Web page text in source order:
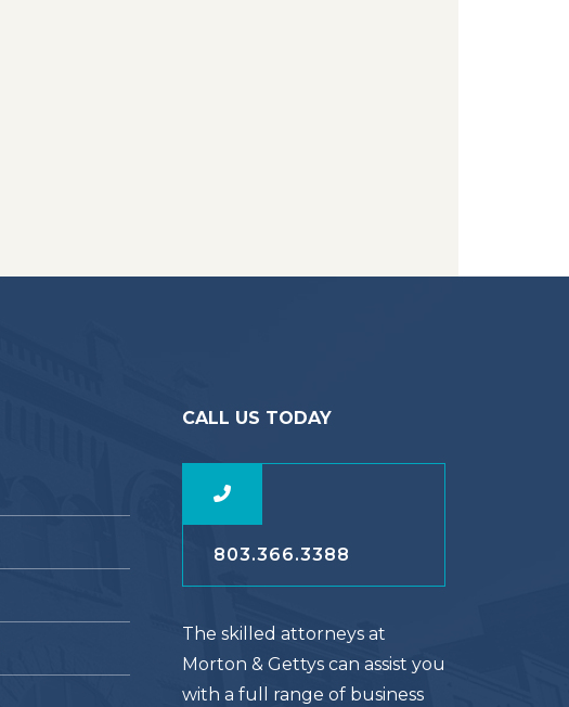
CALL US TODAY
803.366.3388
The skilled attorneys at
Morton & Gettys can assist you
with a full range of business